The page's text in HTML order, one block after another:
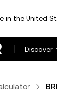
in the United
Discover